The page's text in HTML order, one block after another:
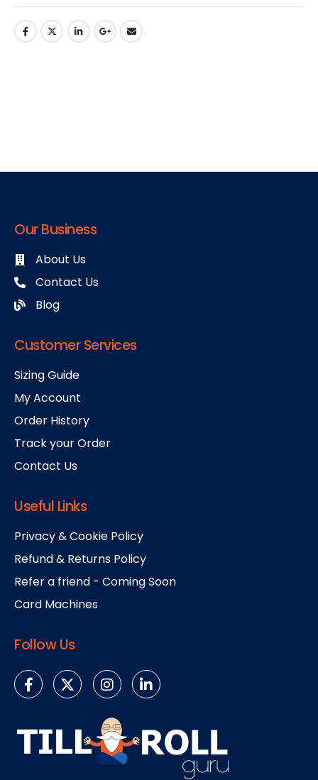
Our Business
About Us
Contact Us
Blog
Customer Services
Sizing Guide
My Account
Order History
Track your Order
Contact Us
Useful Links
Privacy & Cookie Policy
Refund & Returns Policy
Refer a friend - Coming Soon
Card Machines
Follow Us